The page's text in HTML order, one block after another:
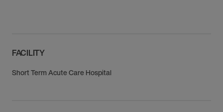
FACILITY
Short Term Acute Care Hospital